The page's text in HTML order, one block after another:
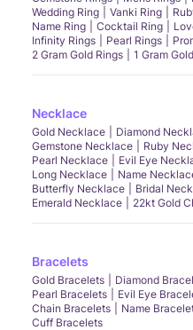
Wedding Ring
Vanki Ring
Name Ring
Cocktail Ring
Infinity Rings
Pearl Rings
2 Gram Gold Rings
1 Gram
Necklace
Gold Necklace Diamond
Gemstone Necklace
Ruby
Pearl Necklace
Evil Eye
Long Necklace
Name
Butterfly Necklace
Bridal
Emerald Necklace
22kt Gold
Bracelets
Gold Bracelets Diamond
Pearl Bracelets
Evil Eye
Chain Bracelets
Name
Cuff Bracelets